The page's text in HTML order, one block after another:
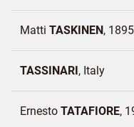
Matti TASKINEN
TASSINARI Italy
Ernesto TATAFIORE